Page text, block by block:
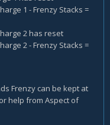
1 - Frenzy Stacks =
2 has reset
2 - Frenzy Stacks =
Frenzy can be kept at
help from Aspect of